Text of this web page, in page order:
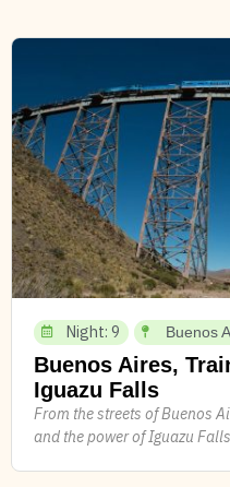
Night: 9 Buenos
Buenos Aires,
Iguazu Falls
From the streets of Buenos
and the power of Iguazu